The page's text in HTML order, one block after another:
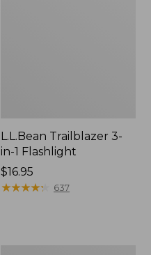
L.L.Bean Trailblazer 3-
in-1 Flashlight
Price:
$16.95
$16.95
★★★★★
★★★★★ 637